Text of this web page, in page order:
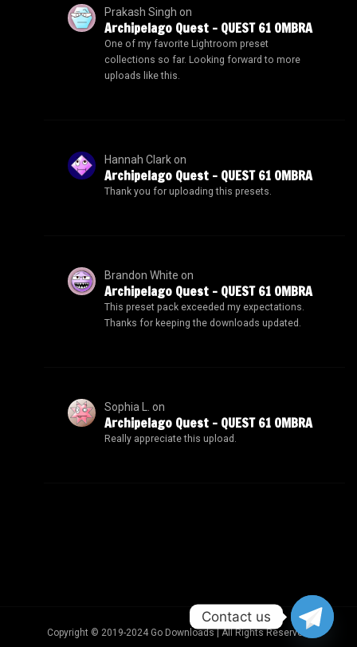
Prakash Singh on
Archipelago Quest – QUEST 61 OMBRA
One of my favorite Lightroom preset
collections so far. Looking forward to more
uploads like this.
Hannah Clarkon
Archipelago Quest – QUEST 61 OMBRA
Thank you for uploading this presets.
Brandon White on
Archipelago Quest – QUEST 61 OMBRA
This preset pack exceeded my expectations.
Thanks for keeping the downloads updated.
Sophia L. on
Archipelago Quest – QUEST 61 OMBRA
Really appreciate this upload.
Copyright © 2019-2024 Go Downloads | All Rights Reserved.
Contact us